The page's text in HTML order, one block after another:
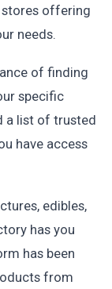
stores offering
needs.
of finding
specific
a list of trusted
have access
edibles,
has you
has been
from